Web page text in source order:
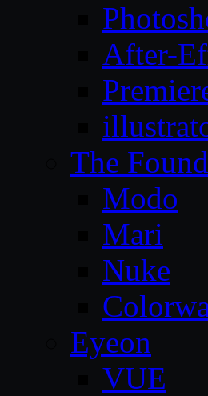
After-
The
Modo
Mari
Nuke
Eyeon
VUE